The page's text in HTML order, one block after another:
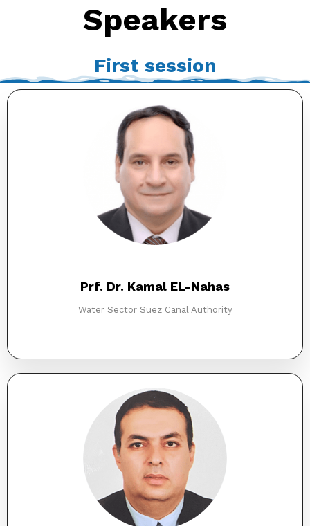
Speakers
First session
Prf. Dr. Kamal EL-Nahas​
Water Sector​ Suez Canal Authority​